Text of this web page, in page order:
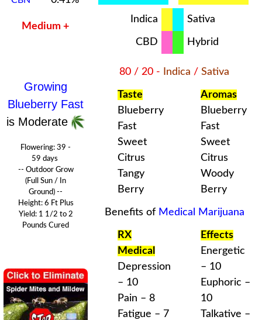
Medium +
Indica Sativa
CBD Hybrid
Growing
Blueberry Fast
is Moderate
Flowering: 39 -
59 days
-- Outdoor Grow
(Full Sun / In
Ground) --
Height: 6 Ft Plus
Yield: 1 1/2 to 2
Pounds Cured
80 / 20 - Indica / Sativa
Taste
Blueberry
Fast
Sweet
Citrus
Tangy
Berry
Aromas
Blueberry
Fast
Sweet
Citrus
Woody
Berry
Benefits of Medical Marijuana
RX
Medical
Depression
– 10
Pain – 8
Fatigue – 7
Effects
Energetic
– 10
Euphoric –
10
Talkative –